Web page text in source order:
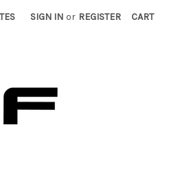
SIGN IN or REGISTER CART